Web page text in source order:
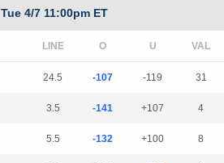
Tue 4/7 11:00pm ET
LINE
24.5 -107 -119 31
3.5 -141 +107 4
5.5 -132 +100 8